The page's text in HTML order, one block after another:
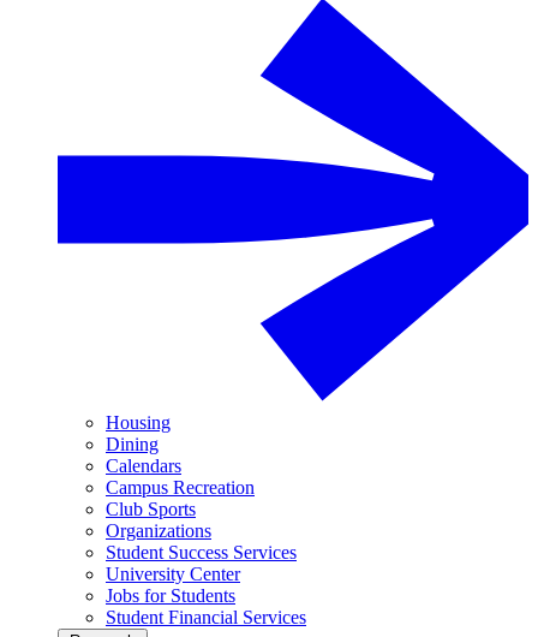
Housing
Dining
Calendars
Campus Recreation
Club Sports
Organizations
Student Success Services
University Center
Jobs for Students
Student Financial Services